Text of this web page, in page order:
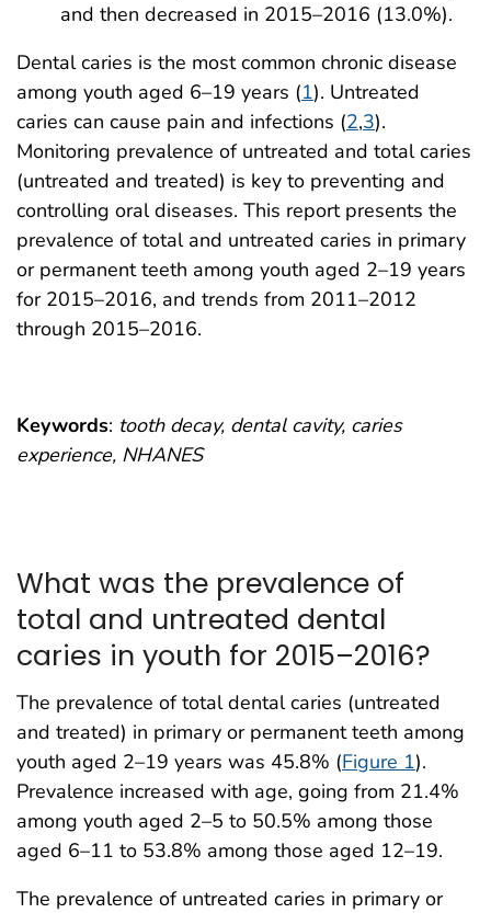
and then decreased in 2015–2016 (13.0%).
Dental caries is the most common chronic disease
among youth aged 6–19 years (1). Untreated
caries can cause pain and infections (2,3).
Monitoring prevalence of untreated and total caries
(untreated and treated) is key to preventing and
controlling oral diseases. This report presents the
prevalence of total and untreated caries in primary
or permanent teeth among youth aged 2–19 years
for 2015–2016, and trends from 2011–2012
through 2015–2016.
Keywords: tooth decay, dental cavity, caries
experience, NHANES
What was the prevalence of
total and untreated dental
caries in youth for 2015–2016?
The prevalence of total dental caries (untreated
and treated) in primary or permanent teeth among
youth aged 2–19 years was 45.8% (Figure 1).
Prevalence increased with age, going from 21.4%
among youth aged 2–5 to 50.5% among those
aged 6–11 to 53.8% among those aged 12–19.
The prevalence of untreated caries in primary or